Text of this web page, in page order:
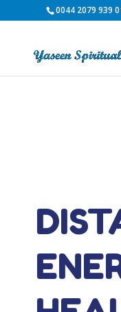
0044 2079 939